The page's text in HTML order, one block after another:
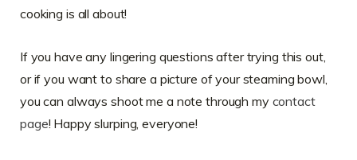
cooking is all about!
If you have any lingering questions after trying this out,
or if you want to share a picture of your steaming bowl,
you can always shoot me a note through my contact
page! Happy slurping, everyone!